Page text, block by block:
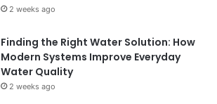
2 weeks ago
Finding the Right Water Solution: How
Modern Systems Improve Everyday
Water Quality
2 weeks ago